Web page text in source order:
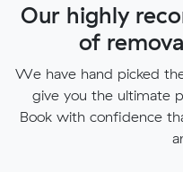
Our highly
of
We have hand picked
give you the ultimate
Book with confidence